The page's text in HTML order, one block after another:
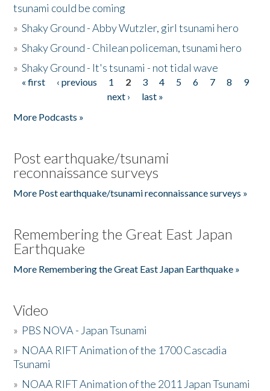
tsunami could be coming
»Shaky Ground - Abby Wutzler, girl tsunami hero
»Shaky Ground - Chilean policeman, tsunami hero
»Shaky Ground - It's tsunami - not tidal wave
Pages
« first ‹ previous 1 2 3 4 5 6 7 8
9
next ›
last »
More Podcasts »
Post earthquake/tsunami
reconnaissance surveys
More Post earthquake/tsunami reconnaissance surveys »
Remembering the Great East Japan
Earthquake
More Remembering the Great East Japan Earthquake »
Video
» PBS NOVA - Japan Tsunami
» NOAA RIFT Animation of the 1700 Cascadia
Tsunami
» NOAA RIFT Animation of the 2011 Japan Tsunami